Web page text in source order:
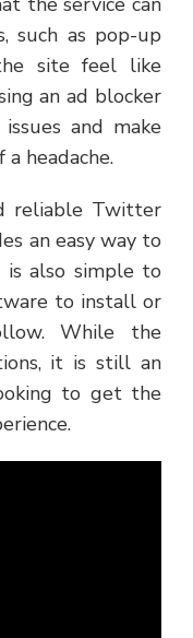
such as pop-up
site feel like
an ad blocker
and make
headache.
reliable Twitter
an easy way to
is also simple to
to install or
While the
it is still an
to get the